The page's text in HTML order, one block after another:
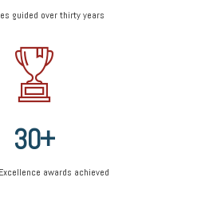
2
3
4
5
6
7
8
8
9
0
guided over thirty years
0
1
2
3
4
6
7
8
9
0+
awards achieved